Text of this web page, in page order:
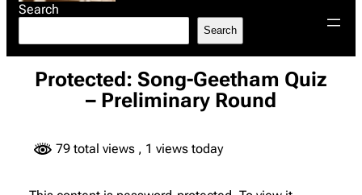
Search
Search
Protected: Song-Geetham Quiz
– Preliminary Round
79 total views , 1 views today